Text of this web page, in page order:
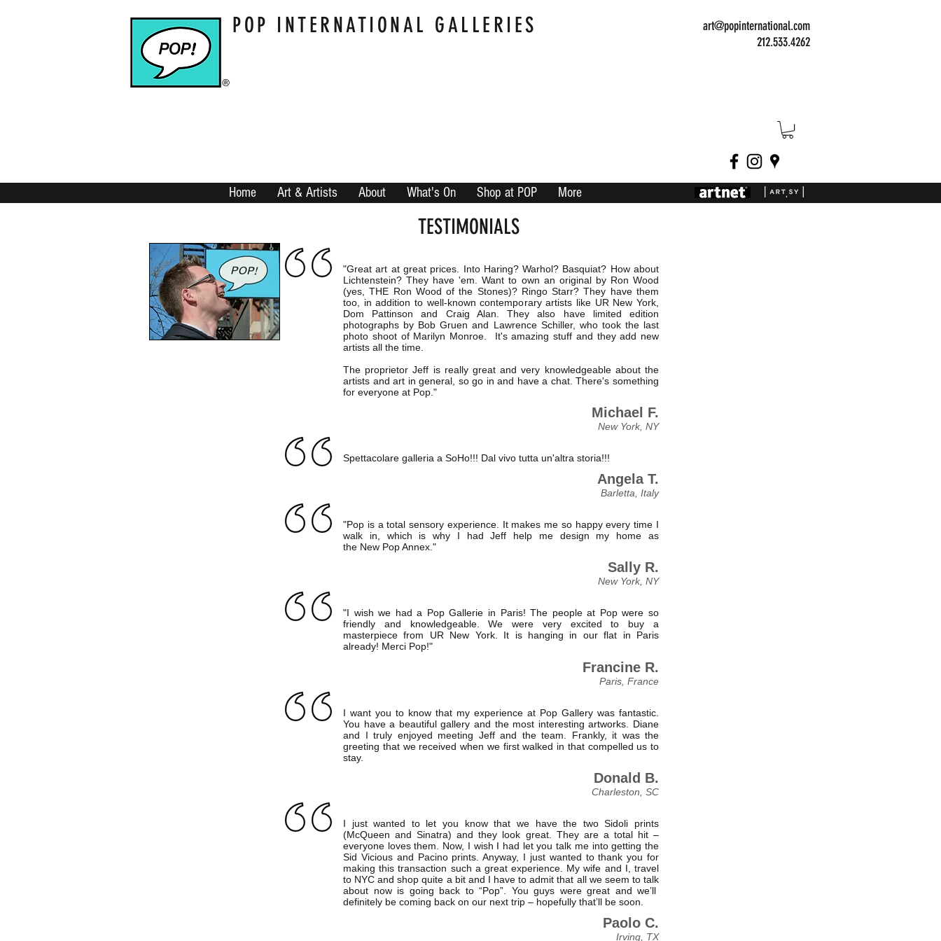
POP INTERNATIONAL GALLERIES
art@popinternational.com
212.533.4262
Home Art & Artists About What's On Shop at POP More
TESTIMONIALS
"Great art at great prices. Into Haring? Warhol? Basquiat? How about
Lichtenstein? They have 'em. Want to own an original by Ron Wood
(yes, THE Ron Wood of the Stones)? Ringo Starr? They have them
too, in addition to well-known contemporary artists like UR New York,
Dom Pattinson and Craig Alan. They also have limited edition
photographs by Bob Gruen and Lawrence Schiller, who took the last
photo shoot of Marilyn Monroe. It's amazing stuff and they add new
artists all the time.
The proprietor Jeff is really great and very knowledgeable about the
artists and art in general, so go in and have a chat. There's something
for everyone at Pop."
Michael F.
New York, NY
Spettacolare galleria a SoHo!!! Dal vivo tutta un'altra storia!!!
Angela T.
Barletta, Italy
"Pop is a total sensory experience. It makes me so happy every time I
walk in, which is why I had Jeff help me design my home as
the New Pop Annex."
Sally R.
New York, NY
"I wish we had a Pop Gallerie in Paris! The people at Pop were so
friendly and knowledgeable. We were very excited to buy a
masterpiece from UR New York. It is hanging in our flat in Paris
already! Merci Pop!"
Francine R.
Paris, France
I want you to know that my experience at Pop Gallery was fantastic.
You have a beautiful gallery and the most interesting artworks. Diane
and I truly enjoyed meeting Jeff and the team. Frankly, it was the
greeting that we received when we first walked in that compelled us to
stay.
Donald B.
Charleston, SC
I just wanted to let you know that we have the two Sidoli prints
(McQueen and Sinatra) and they look great. They are a total hit –
everyone loves them. Now, I wish I had let you talk me into getting the
Sid Vicious and Pacino prints. Anyway, I just wanted to thank you for
making this transaction such a great experience. My wife and I, travel
to NYC and shop quite a bit and I have to admit that all we seem to talk
about now is going back to “Pop”. You guys were great and we’ll
definitely be coming back on our next trip – hopefully that’ll be soon.
Paolo C.
Irving, TX